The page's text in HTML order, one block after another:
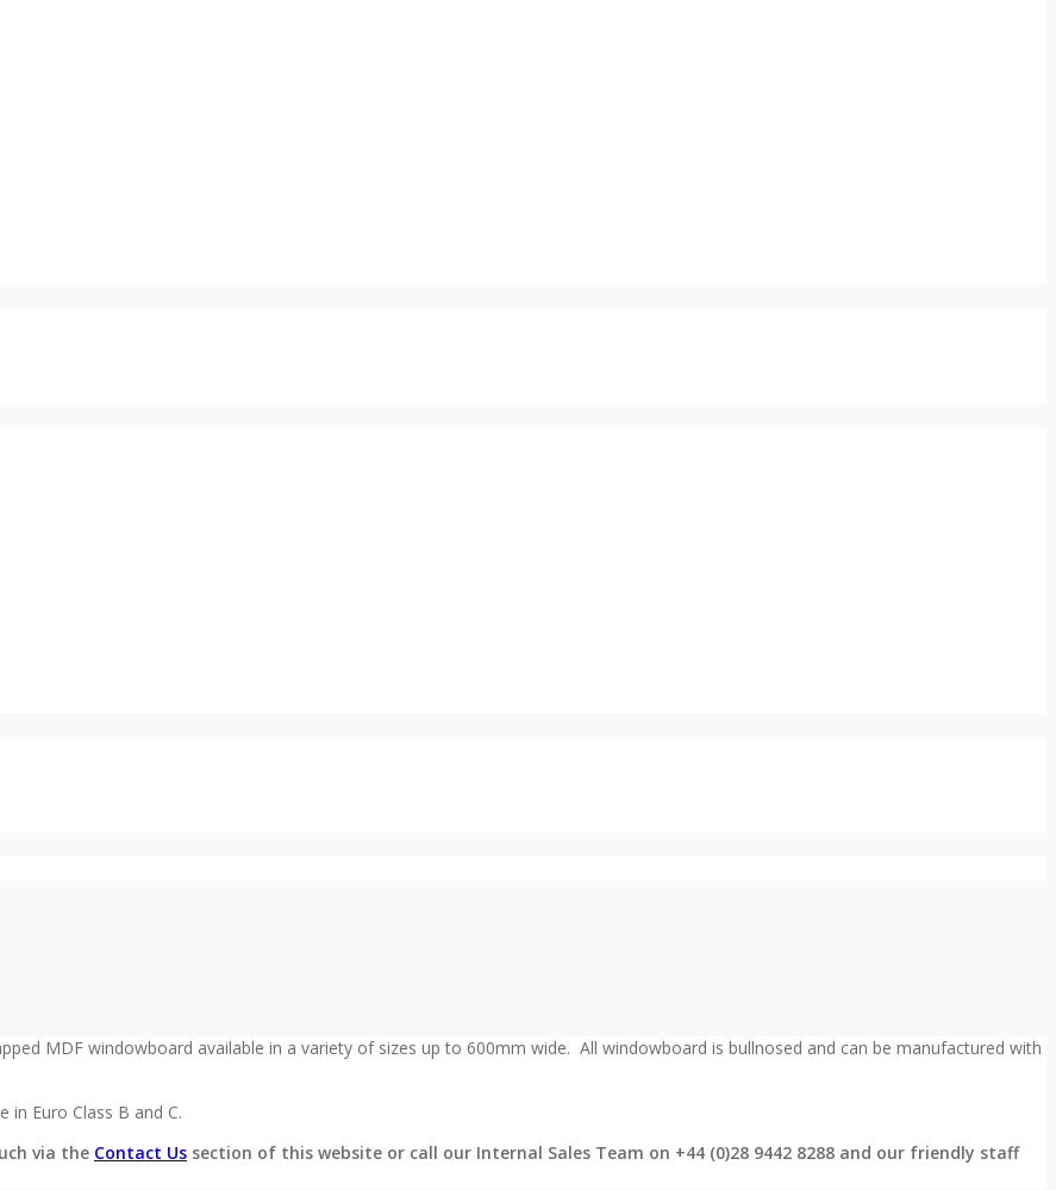
MDF windowboard available in a variety of sizes up to 600mm wide. All windowboard is bullnosed and can be manufactured with
Euro Class B and C.
via the Contact Us section of this website or call our Internal Sales Team on +44 (0)28 9442 8288 and our friendly staff